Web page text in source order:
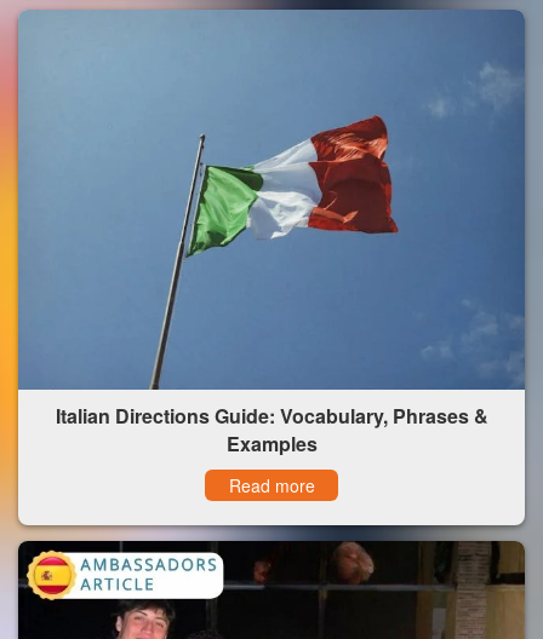
Italian Directions Guide: Vocabulary, Phrases &
Examples
Read more